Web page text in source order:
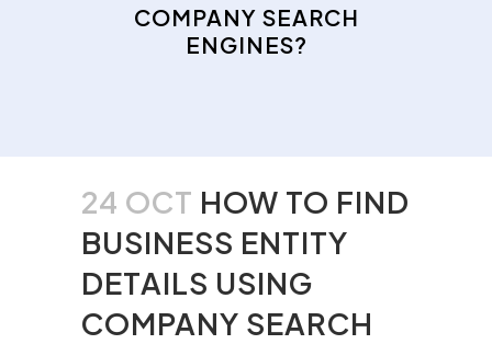
COMPANY SEARCH
ENGINES?
24 OCT HOW TO FIND
BUSINESS ENTITY
DETAILS USING
COMPANY SEARCH